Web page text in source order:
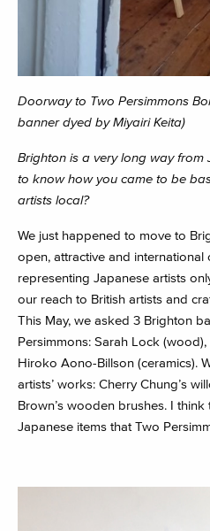
Doorway to Two Persimmons
banner dyed by Miyairi Keita)
Brighton is a very long way from
to know how you came to be
artists local?
We just happened to move to
open, attractive and international
representing Japanese artists
our reach to British artists and
This May, we asked 3 Brighton
Persimmons: Sarah Lock
Hiroko Aono-Billson (ceramics).
artists’ works: Cherry Chung’s
Brown’s wooden brushes. I
Japanese items that Two